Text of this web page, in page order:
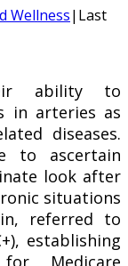
Wellness| Last
ability to
in arteries as
diseases.
to ascertain
look after
situations
referred to
establishing
Medicare